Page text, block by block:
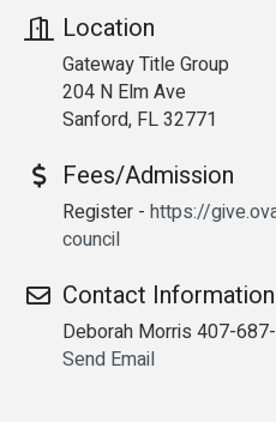
Location
Gateway Title Group
204 N Elm Ave
Sanford, FL 32771
Fees/Admission
Register - https://
council
Contact Information
Deborah Morris 407-
Send Email